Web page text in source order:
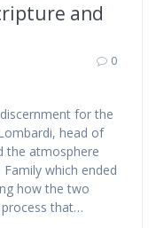
and
0
for the
head of
the atmosphere
which ended
how the two
that…